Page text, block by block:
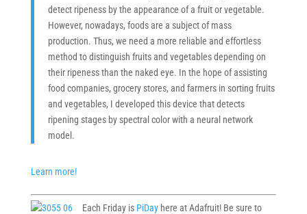
detect ripeness by the appearance of a fruit or vegetable.
However, nowadays, foods are a subject of mass
production. Thus, we need a more reliable and effortless
method to distinguish fruits and vegetables depending on
their ripeness than the naked eye. In the hope of assisting
food companies, grocery stores, and farmers in sorting fruits
and vegetables, I developed this device that detects
ripening stages by spectral color with a neural network
model.
Learn more!
Each Friday is PiDayhere at Adafruit! Be sure to